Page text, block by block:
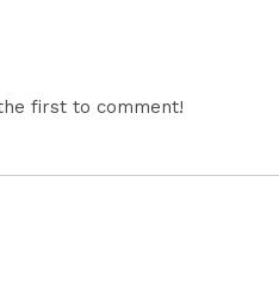
first to comment!